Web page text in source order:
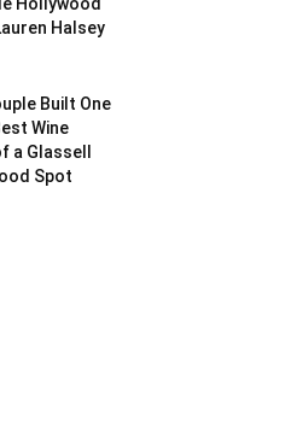
Halsey
Built One
Wine
a Glassell
Spot